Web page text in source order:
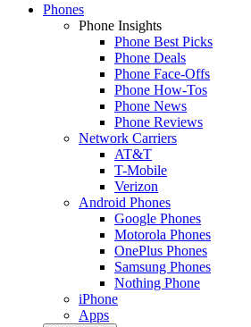
Phones
Phone Insights
Phone Best Picks
Phone Deals
Phone Face-Offs
Phone How-Tos
Phone News
Phone Reviews
Network Carriers
AT&T
T-Mobile
Verizon
Android Phones
Google Phones
Motorola Phones
OnePlus Phones
Samsung Phones
Nothing Phone
iPhone
Apps